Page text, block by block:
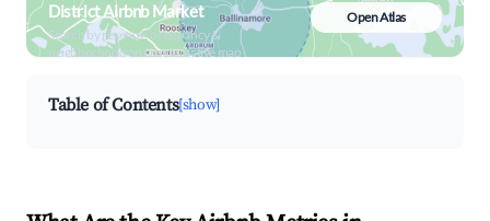
District Airbnb Market
Search by revenue, occupancy &
neighborhood on an interactive map
Open Atlas
Table of Contents[show]